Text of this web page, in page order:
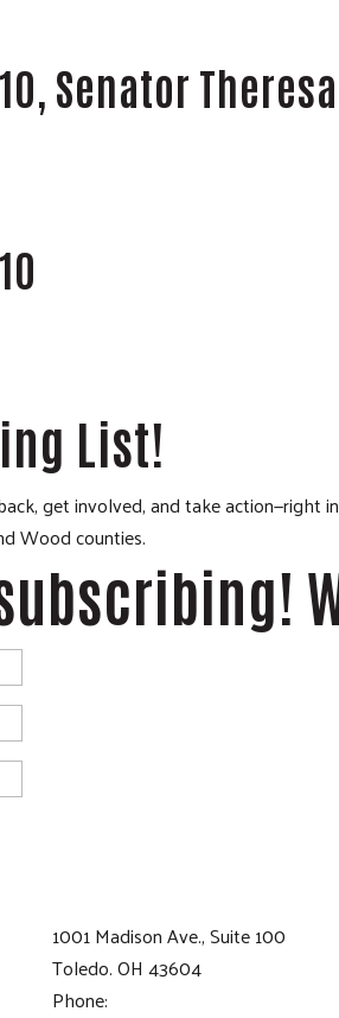
Senator Theresa
List!
get involved, and take
Wood counties.
1001 Madison Ave., Suite 100
Toledo. OH 43604
Phone: